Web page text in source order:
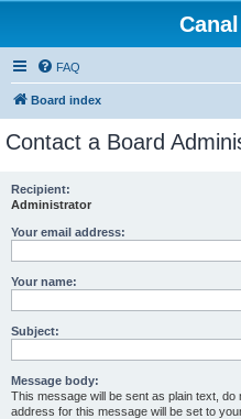
FAQ
Board index
Contact a Board
Recipient:
Administrator
Your email address:
Your name:
Subject:
Message body:
This message will be sent as plain text,
address for this message will be set to